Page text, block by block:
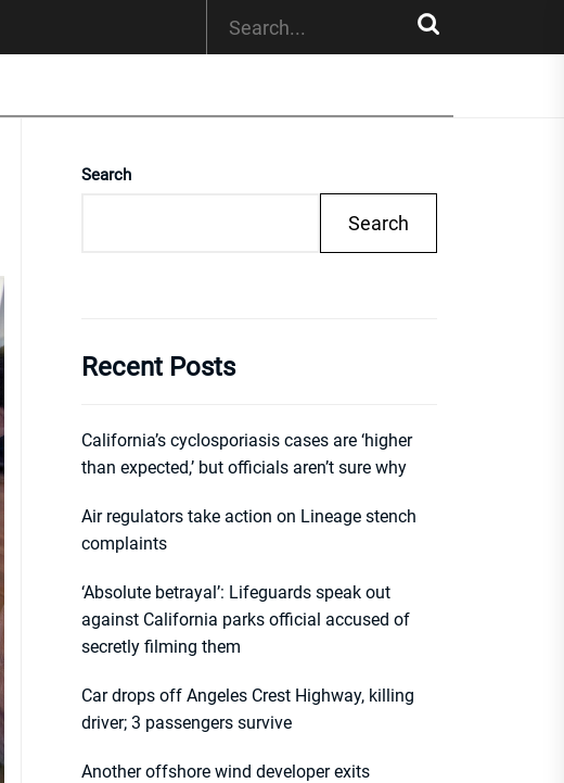
Search
Search
Recent Posts
California’s cyclosporiasis cases are ‘higher
than expected,’ but officials aren’t sure why
Air regulators take action on Lineage stench
complaints
‘Absolute betrayal’: Lifeguards speak out
against California parks official accused of
secretly filming them
Car drops off Angeles Crest Highway, killing
driver; 3 passengers survive
Another offshore wind developer exits